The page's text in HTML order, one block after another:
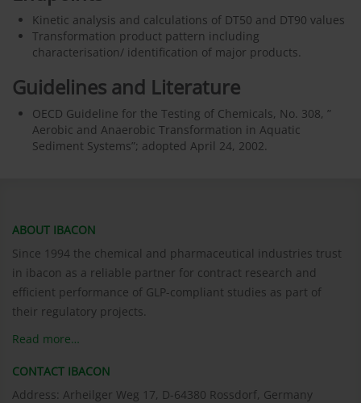
Kinetic analysis and calculations of DT50 and DT90 values
Transformation product pattern including
characterisation/ identification of major products.
Guidelines and Literature
OECD Guideline for the Testing of Chemicals, No. 308, ”
Aerobic and Anaerobic Transformation in Aquatic
Sediment Systems”; adopted April 24, 2002.
ABOUT IBACON
Since 1994 the chemical and pharmaceutical industries trust
in ibacon as a reliable partner for contract research and
efficient performance of GLP-compliant studies as part of
their regulatory projects.
Read more…
CONTACT IBACON
Address: Arheilger Weg 17, D-64380 Rossdorf, Germany